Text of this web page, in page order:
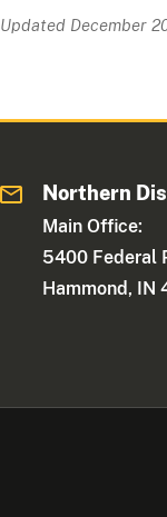
Updated December
Northern
Main Office:
5400 Federal
Hammond, IN